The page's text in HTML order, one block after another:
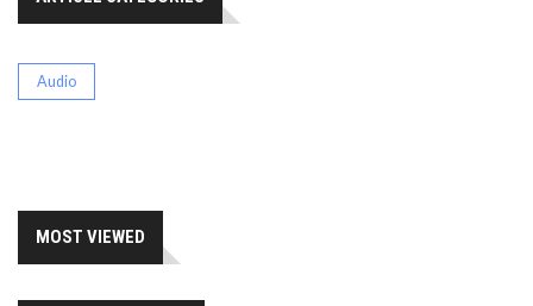
Audio
MOST VIEWED